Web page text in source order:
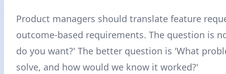
Product managers should translate feature
outcome-based requirements. The question is
do you want?' The better question is 'What
solve, and how would we know it worked?'